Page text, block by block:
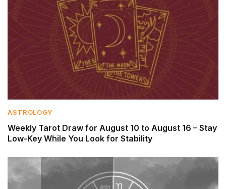
ASTROLOGY
Weekly Tarot Draw for August 10 to August 16 – Stay
Low-Key While You Look for Stability